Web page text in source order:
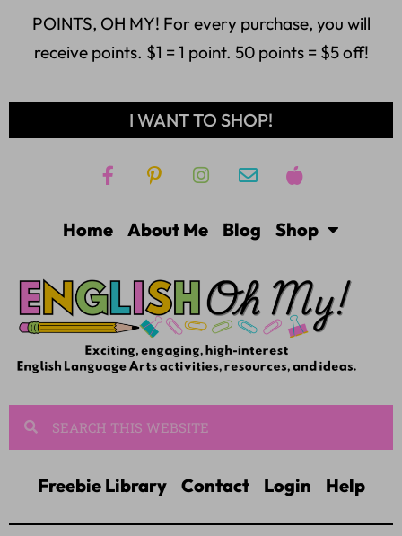
POINTS, OH MY! For every purchase, you will
receive points. $1 = 1 point. 50 points = $5 off!
I WANT TO SHOP!
Home About Me Blog Shop
Freebie Library Contact Login Help